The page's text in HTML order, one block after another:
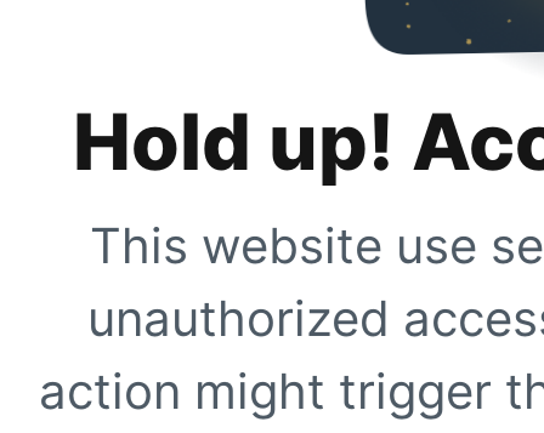
Hold up!
This website use
unauthorized
action might trigger